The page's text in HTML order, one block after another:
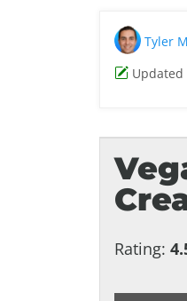
Tyler
Updated
Rating: